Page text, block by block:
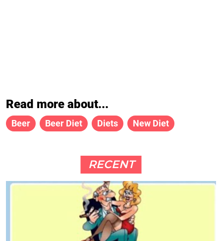
Read more about...
Beer Beer Diet Diets New Diet
RECENT